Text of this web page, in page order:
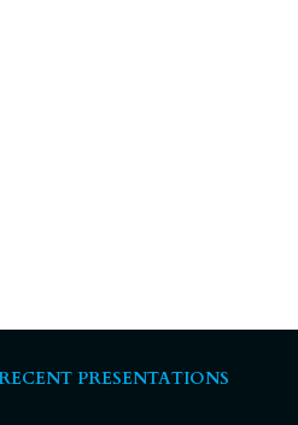
PRESENTATIONS